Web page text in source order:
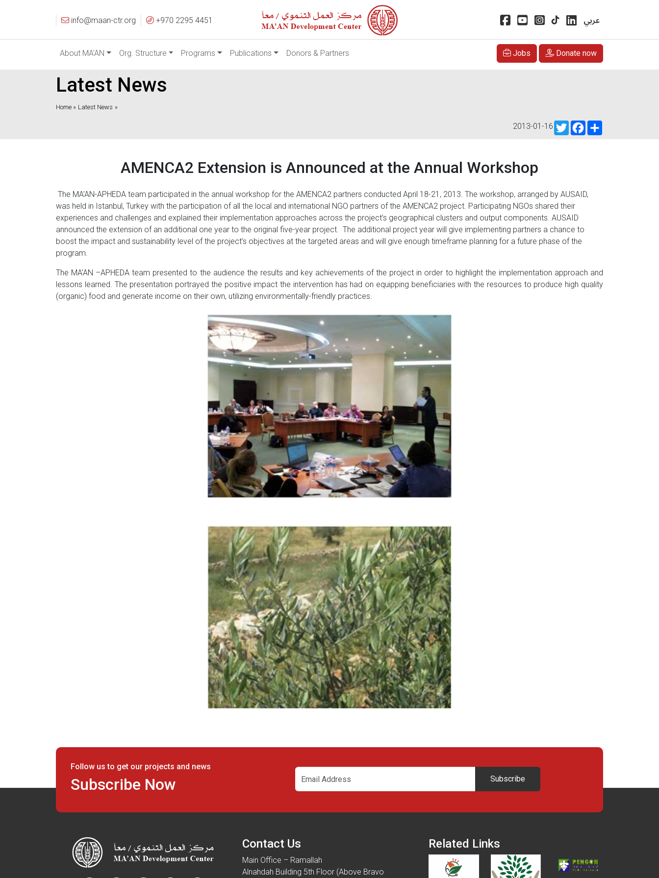
info@maan-ctr.org +970 2295 4451 عربي
About MA'AN Org. Structure Programs Publications Donors & Partners Jobs Donate now
Latest News
Home » Latest News »
TwitterFacebook
2013-01-16
AMENCA2 Extension is Announced at the Annual Workshop
The MA’AN-APHEDA team participated in the annual workshop for the AMENCA2 partners conducted April 18-21, 2013. The workshop, arranged by AUSAID,
was held in Istanbul, Turkey with the participation of all the local and international NGO partners of the AMENCA2 project. Participating NGOs shared their
experiences and challenges and explained their implementation approaches across the project’s geographical clusters and output components. AUSAID
announced the extension of an additional one year to the original five-year project. The additional project year will give implementing partners a chance to
boost the impact and sustainability level of the project’s objectives at the targeted areas and will give enough timeframe planning for a future phase of the
program.
The MA’AN –APHEDA team presented to the audience the results and key achievements of the project in order to highlight the implementation approach and
lessons learned. The presentation portrayed the positive impact the intervention has had on equipping beneficiaries with the resources to produce high quality
(organic) food and generate income on their own, utilizing environmentally-friendly practices.
Follow us to get our projects and news
Subscribe Now Subscribe
Contact Us
Main Office – Ramallah
Alnahdah Building 5th Floor (Above Bravo
Related Links